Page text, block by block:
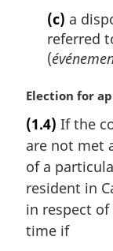
(c) a
referred
(
M
r
g
i
n
l
n
Election for
(1.4) If the
are not met
of a
resident in
in respect
time if